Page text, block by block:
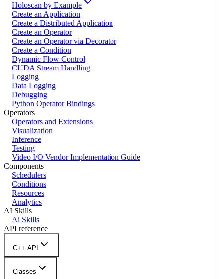
Holoscan by Example
Create an Application
Create a Distributed Application
Create an Operator
Create an Operator via Decorator
Create a Condition
Dynamic Flow Control
CUDA Stream Handling
Logging
Data Logging
Debugging
Python Operator Bindings
Operators
Operators and Extensions
Visualization
Inference
Testing
Video I/O Vendor Implementation Guide
Components
Schedulers
Conditions
Resources
Analytics
AI Skills
Ai Skills
API reference
C++ API
Classes